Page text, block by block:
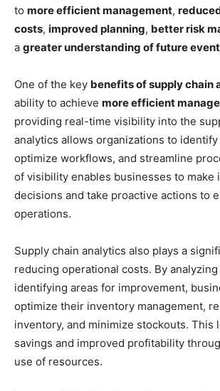
to more efficient management,
costs, improved planning, better risk
a greater understanding of future
One of the key benefits of supply chain
ability to achieve more efficient
providing real-time visibility into the
analytics allows organizations to
optimize workflows, and streamline
of visibility enables businesses to make
decisions and take proactive actions to
operations.
Supply chain analytics also plays a
reducing operational costs. By analyzing
identifying areas for improvement,
optimize their inventory management,
inventory, and minimize stockouts. This
savings and improved profitability
use of resources.